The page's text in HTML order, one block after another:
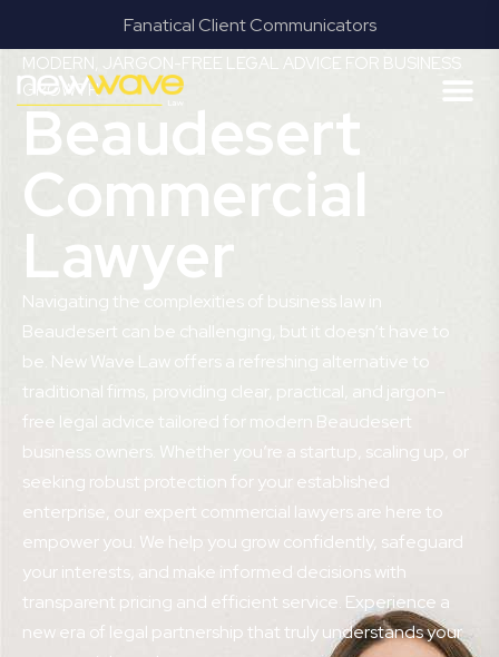
Fanatical Client Communicators
MODERN, JARGON-FREE LEGAL ADVICE FOR BUSINESS
GROWTH
Beaudesert
Commercial
Lawyer
Navigating the complexities of business law in
Beaudesert can be challenging, but it doesn’t have to
be. New Wave Law offers a refreshing alternative to
traditional firms, providing clear, practical, and jargon-
free legal advice tailored for modern Beaudesert
business owners. Whether you’re a startup, scaling up, or
seeking robust protection for your established
enterprise, our expert commercial lawyers are here to
empower you. We help you grow confidently, safeguard
your interests, and make informed decisions with
transparent pricing and efficient service. Experience a
new era of legal partnership that truly understands your